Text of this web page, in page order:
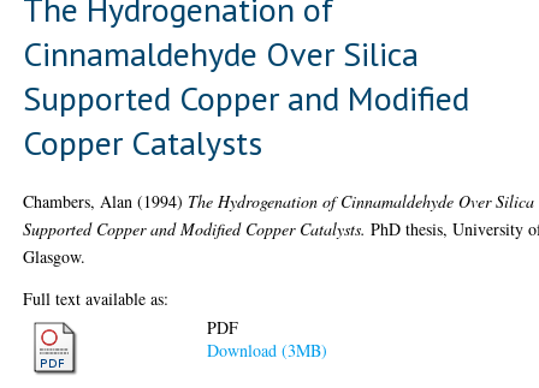
Cinnamaldehyde Over Silica
Supported Copper and Modified
Copper Catalysts
Chambers, Alan (1994) The Hydrogenation of Cinnamaldehyde Over Silica
Supported Copper and Modified Copper Catalysts. PhD thesis, University
Glasgow.
Full text available as:
PDF
Download (3MB)